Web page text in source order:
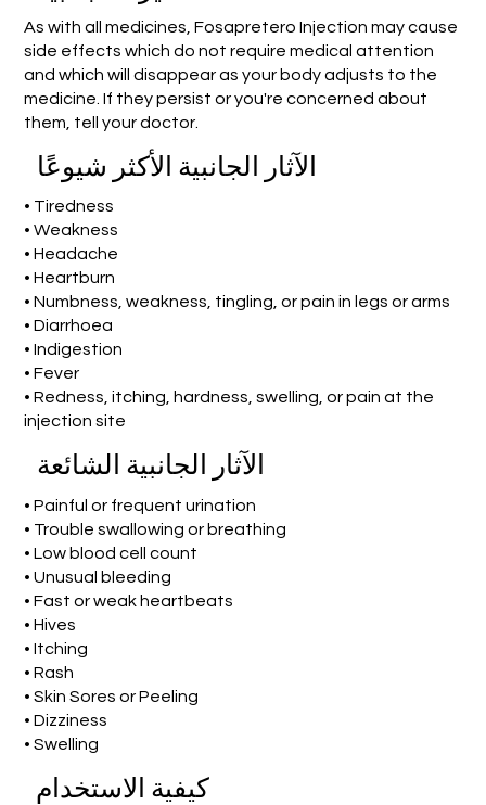
As with all medicines, Fosapretero Injection may cause
side effects which do not require medical attention
and which will disappear as your body adjusts to the
medicine. If they persist or you're concerned about
them, tell your doctor.
الآثار الجانبية الأكثر شيوعًا
• Tiredness
• Weakness
• Headache
• Heartburn
• Numbness, weakness, tingling, or pain in legs or arms
• Diarrhoea
• Indigestion
• Fever
• Redness, itching, hardness, swelling, or pain at the
injection site
الآثار الجانبية الشائعة
• Painful or frequent urination
• Trouble swallowing or breathing
• Low blood cell count
• Unusual bleeding
• Fast or weak heartbeats
• Hives
• Itching
• Rash
• Skin Sores or Peeling
• Dizziness
• Swelling
كيفية الاستخدام